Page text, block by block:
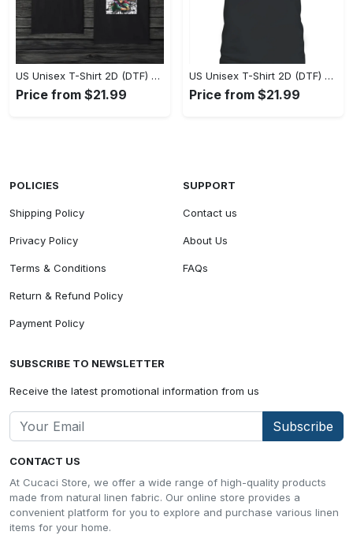
US Unisex T-Shirt 2D (DTF) - Eco-Friendly and Sustainable, Feel Unstoppable Today! - Personalized
Price from $21.99
US Unisex T-Shirt 2D (DTF) - Comfort That Lasts All Day, Add to Cart Now! - Personalized
Price from $21.99
CONTACT US
At Cucaci Store, we offer a wide range of high-quality products
made from natural linen fabric. Our online store provides a
convenient platform for you to explore and purchase various linen
items for your home.
POLICIES
Shipping Policy
Privacy Policy
Terms & Conditions
Return & Refund Policy
Payment Policy
SUPPORT
Contact us
About Us
FAQs
SUBSCRIBE TO NEWSLETTER
Receive the latest promotional information from us
Subscribe